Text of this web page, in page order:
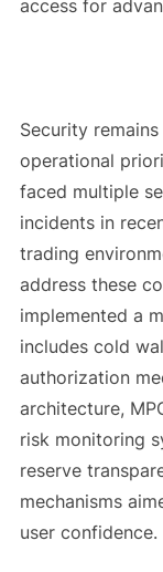
access for
Security
operational
faced multiple
incidents in
trading
address these
implemented a
includes cold
authorization
architecture,
risk monitoring
reserve
mechanisms
user confidence.